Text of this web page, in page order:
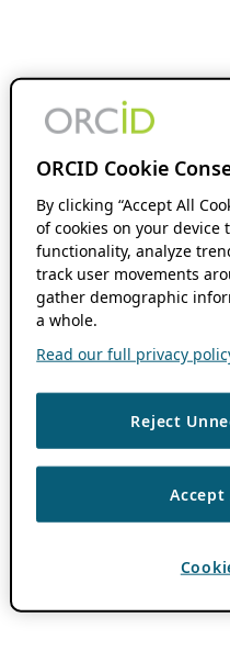
ORCID Cookie
By clicking “Accept All
of cookies on your device
functionality, analyze
track user movements
gather demographic
a whole.
Read our full privacy
Reject
Accept